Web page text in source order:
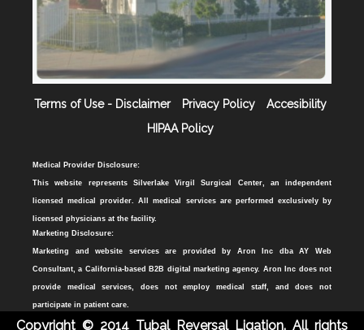
Terms of Use - Disclaimer Privacy Policy
Accesibility
HIPAA Policy
Medical Provider Disclosure:
This website represents Silverlake Virgil Surgical Center, an independent
licensed medical provider. All medical services are performed exclusively by
licensed physicians at the facility.
Marketing Disclosure:
Marketing and website services are provided by Aron Inc dba AY Web
Consultant, a California-based B2B digital marketing agency. Aron Inc does not
provide medical services, does not employ medical staff, and does not
participate in patient care.
Copyright © 2014 Tubal Reversal Ligation. All rights